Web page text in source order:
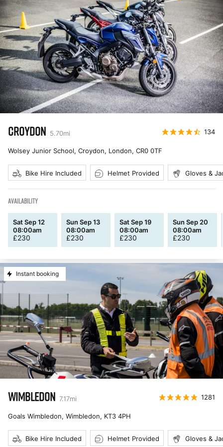
CROYDON 5.70mi 134
Wolsey Junior School, Croydon, London, CR0 0TF
Bike Hire Included Helmet Provided Gloves &
AVAILABILITY
Sat Sep 12
08:00am
£230
Sun Sep 13
08:00am
£230
Sat Sep 19
08:00am
£230
Sun Sep 20
08:00am
£230
Instant booking
WIMBLEDON 7.17mi 1281
Goals Wimbledon, Wimbledon, KT3 4PH
Bike Hire Included Helmet Provided Gloves &